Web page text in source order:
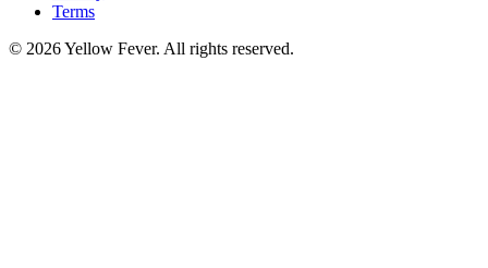
Terms
© 2026 Yellow Fever. All rights reserved.